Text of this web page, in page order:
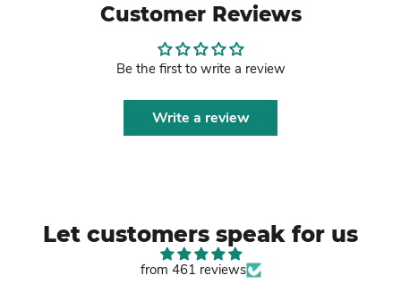
Customer Reviews
Be the first to write a review
Write a review
Let customers speak for us
from 461 reviews